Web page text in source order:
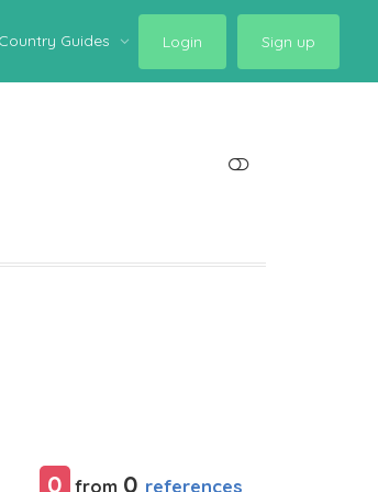
Guides Login Sign up
0 from 0 references